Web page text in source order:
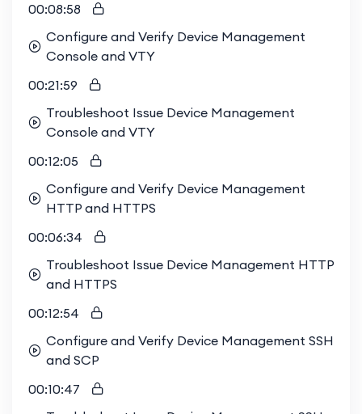
00:08:58
Configure and Verify Device Management
Console and VTY
00:21:59
Troubleshoot Issue Device Management
Console and VTY
00:12:05
Configure and Verify Device Management
HTTP and HTTPS
00:06:34
Troubleshoot Issue Device Management HTTP
and HTTPS
00:12:54
Configure and Verify Device Management SSH
and SCP
00:10:47